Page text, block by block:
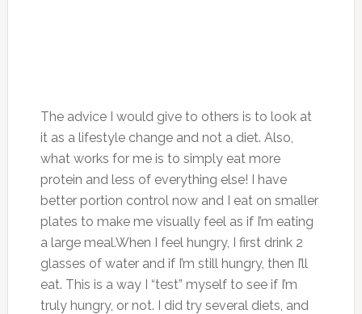
The advice I would give to others is to look at
it as a lifestyle change and not a diet. Also,
what works for me is to simply eat more
protein and less of everything else! I have
better portion control now and I eat on smaller
plates to make me visually feel as if I’m eating
a large meal.When I feel hungry, I first drink 2
glasses of water and if I’m still hungry, then I’ll
eat. This is a way I “test” myself to see if I’m
truly hungry, or not. I did try several diets, and